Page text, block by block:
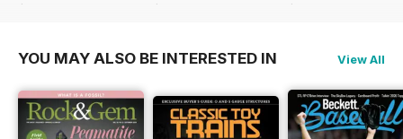
$67.96
$50.94
$59.94
YOU MAY ALSO BE INTERESTED IN View All